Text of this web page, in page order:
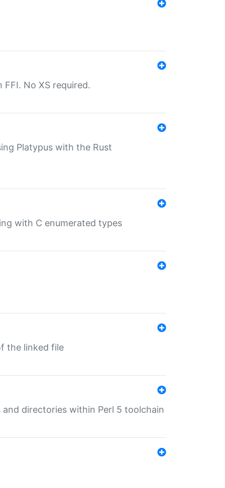
No XS required.
Platypus with the Rust
with C enumerated types
the linked file
directories within Perl 5 toolchain